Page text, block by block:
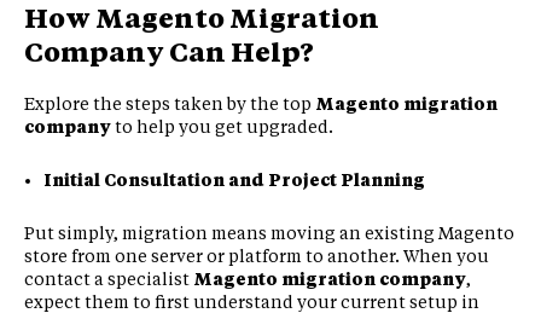
How Magento Migration
Company Can Help?
Explore the steps taken by the top Magento migration
companyto help you get upgraded.
Initial Consultation and Project Planning
Put simply, migration means moving an existing Magento
store from one server or platform to another. When you
contact a specialist Magento migration company,
expect them to first understand your current setup in